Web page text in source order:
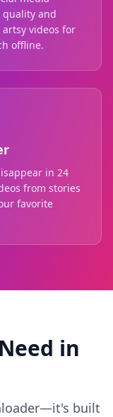
and
videos for
offline.
in 24
from stories
favorite
in
built